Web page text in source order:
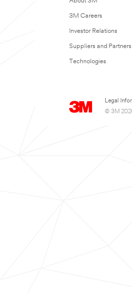
3M Careers
Investor Relations
Suppliers and Partners
Technologies
Legal
© 3M